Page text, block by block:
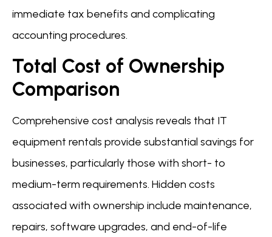
immediate tax benefits and complicating
accounting procedures.
Total Cost of Ownership
Comparison
Comprehensive cost analysis reveals that IT
equipment rentals provide substantial savings for
businesses, particularly those with short- to
medium-term requirements. Hidden costs
associated with ownership include maintenance,
repairs, software upgrades, and end-of-life